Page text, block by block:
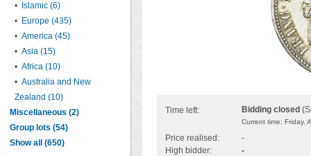
•
Islamic (6)
• Europe (435)
• America (45)
• Asia (15)
• Africa (10)
• Australia and New
Zealand (10)
Miscellaneous (2)
Group lots (54)
Show all (650)
Time left: Bidding closed
Current time: Friday,
Price realised:
-
High bidder:
-